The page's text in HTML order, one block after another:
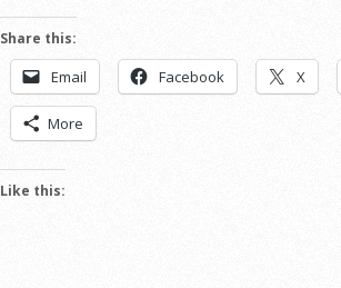
Share this:
Email Facebook X
More
Like this: